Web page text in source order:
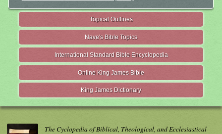
Topical Outlines
Nave's Bible Topics
International Standard Bible Encyclopedia
Online King James Bible
King James Dictionary
The Cyclopedia of Biblical, Theological, and Ecclesiastical